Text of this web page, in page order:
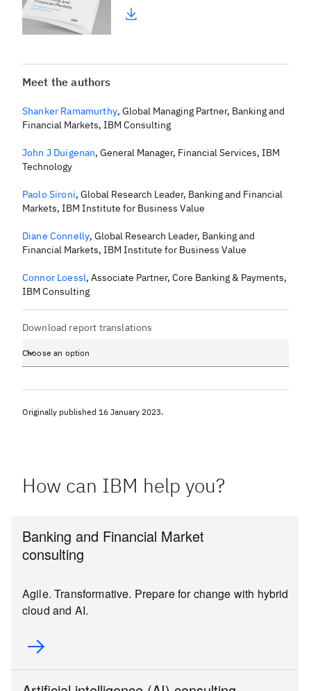
Meet the authors
Shanker Ramamurthy, Global Managing Partner, Banking and
Financial Markets, IBM Consulting
John J Duigenan,General Manager, Financial Services, IBM
Technology
Paolo Sironi, Global Research Leader, Banking and Financial
Markets, IBM Institute for Business Value
Diane Connelly,Global Research Leader, Banking and
Financial Markets, IBM Institute for Business Value
Connor Loessl,Associate Partner, Core Banking & Payments,
IBM Consulting
Download report translations
Choose an option
Originally published 16 January 2023.
How can IBM help you?
Banking and Financial Market
consulting
Agile. Transformative. Prepare for change with hybrid
cloud and AI.